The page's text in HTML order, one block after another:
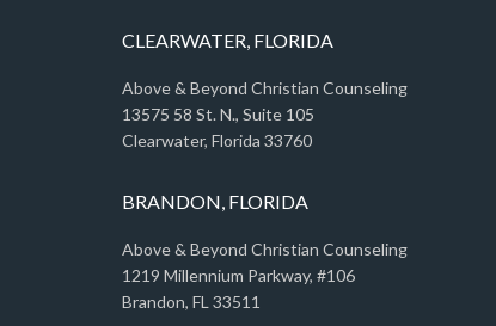
CLEARWATER, FLORIDA
Above & Beyond Christian Counseling
13575 58 St. N., Suite 105
Clearwater, Florida 33760
BRANDON, FLORIDA
Above & Beyond Christian Counseling
1219 Millennium Parkway, #106
Brandon, FL 33511